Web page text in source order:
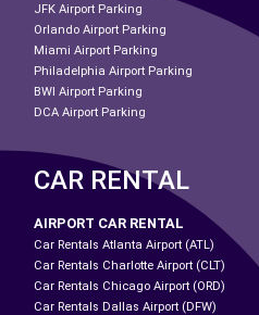
JFK Airport Parking
Orlando Airport Parking
Miami Airport Parking
Philadelphia Airport Parking
BWI Airport Parking
DCA Airport Parking
CAR RENTAL
AIRPORT CAR RENTAL
Car Rentals Atlanta Airport (ATL)
Car Rentals Charlotte Airport (CLT)
Car Rentals Chicago Airport (ORD)
Car Rentals Dallas Airport (DFW)